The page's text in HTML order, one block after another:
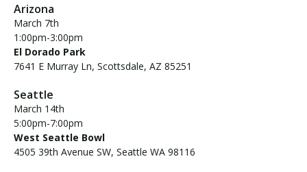
Arizona
March 7th
1:00pm-3:00pm
El Dorado Park
7641 E Murray Ln, Scottsdale, AZ 85251
Seattle
March 14th
5:00pm-7:00pm
West Seattle Bowl
4505 39th Avenue SW, Seattle WA 98116